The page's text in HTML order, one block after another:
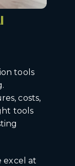
tools
costs,
tools
excel at